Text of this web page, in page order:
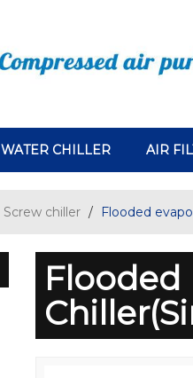
WATER CHILLER AIR
Screw chiller / Flooded
Flooded